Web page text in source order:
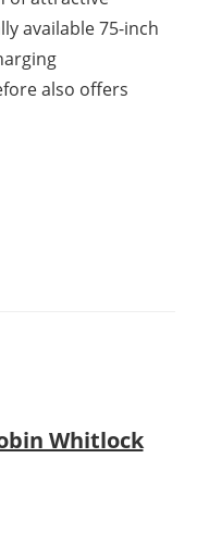
available 75-inch
also offers
Whitlock